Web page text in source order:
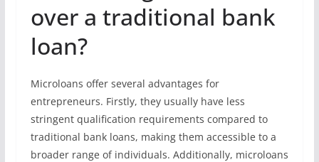
over a traditional bank
loan?
Microloans offer several advantages for
entrepreneurs. Firstly, they usually have less
stringent qualification requirements compared to
traditional bank loans, making them accessible to a
broader range of individuals. Additionally, microloans